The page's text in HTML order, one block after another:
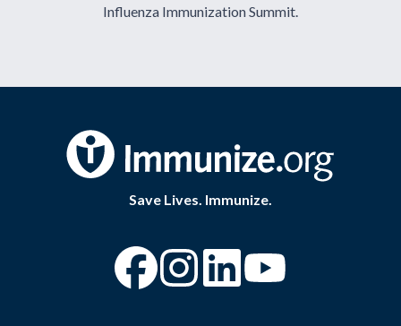
Influenza Immunization Summit.
Save Lives. Immunize.
“Facebook
“Instagram